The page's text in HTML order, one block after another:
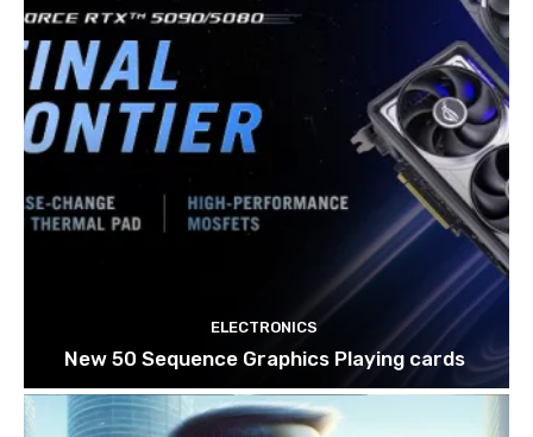
ELECTRONICS
New 50 Sequence Graphics Playing cards